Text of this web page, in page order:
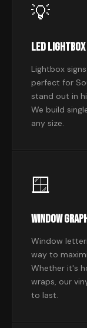
💡
LED
Lightbox
perfect for
stand out in
We build
any size.
🪟
Window
Window
way to
Whether it's
wraps, our
to last.